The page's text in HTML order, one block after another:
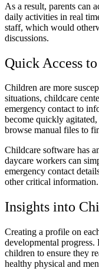
As a result, parents can
daily activities in real
staff, which would
discussions.
Quick Access
Children are more
situations, childcare
emergency contact to
become quickly
browse manual files to
Childcare software has
daycare workers can
emergency contact
other critical information.
Insights into
Creating a profile on
developmental
children to ensure they
healthy physical and